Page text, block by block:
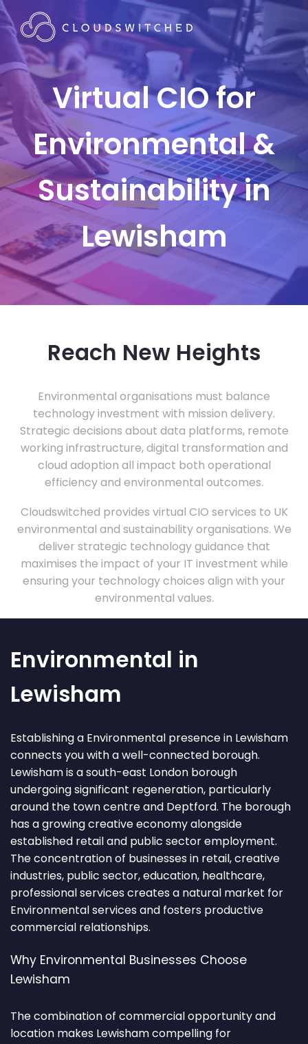
Virtual CIO for
Environmental &
Sustainability in
Lewisham
Reach New Heights
Environmental organisations must balance
technology investment with mission delivery.
Strategic decisions about data platforms, remote
working infrastructure, digital transformation and
cloud adoption all impact both operational
efficiency and environmental outcomes.
Cloudswitched provides virtual CIO services to UK
environmental and sustainability organisations. We
deliver strategic technology guidance that
maximises the impact of your IT investment while
ensuring your technology choices align with your
environmental values.
Environmental in
Lewisham
Establishing a Environmental presence in Lewisham
connects you with a well-connected borough.
Lewisham is a south-east London borough
undergoing significant regeneration, particularly
around the town centre and Deptford. The borough
has a growing creative economy alongside
established retail and public sector employment.
The concentration of businesses in retail, creative
industries, public sector, education, healthcare,
professional services creates a natural market for
Environmental services and fosters productive
commercial relationships.
Why Environmental Businesses Choose
Lewisham
The combination of commercial opportunity and
location makes Lewisham compelling for